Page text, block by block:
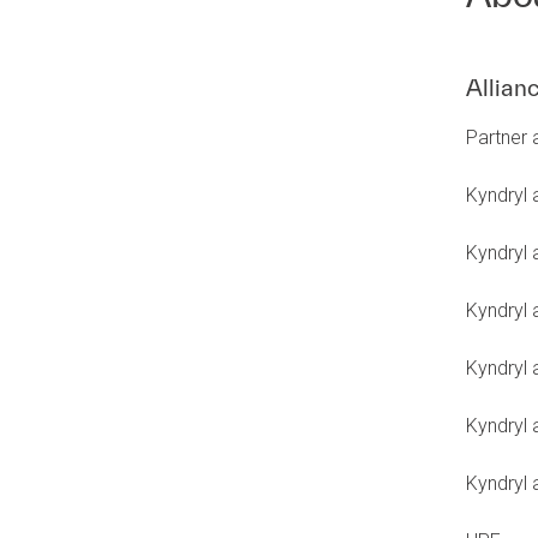
Partner
Kyndryl
Kyndryl
Kyndryl
Kyndryl
Kyndryl
Kyndryl